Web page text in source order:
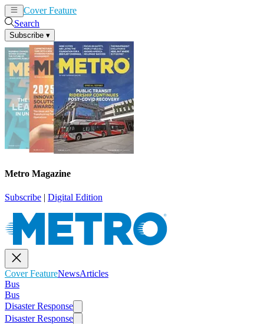
Cover Feature
Search
Subscribe ▾
Metro Magazine
Subscribe | Digital Edition
Cover FeatureNewsArticles
Bus
Bus
Disaster Response
Disaster Response